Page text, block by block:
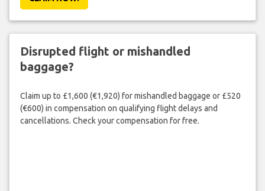
Disrupted flight or mishandled
baggage?
Claim up to £1,600 (€1,920) for mishandled baggage or £520
(€600) in compensation on qualifying flight delays and
cancellations. Check your compensation for free.